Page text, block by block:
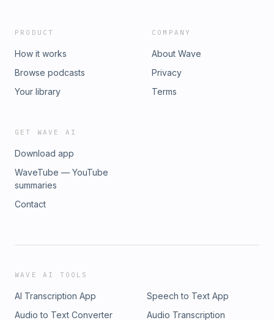
PRODUCT
How it works
Browse podcasts
Your library
COMPANY
About Wave
Privacy
Terms
GET WAVE AI
Download app
WaveTube — YouTube
summaries
Contact
WAVE AI TOOLS
AI Transcription App
Speech to Text App
Audio to Text Converter
Audio Transcription